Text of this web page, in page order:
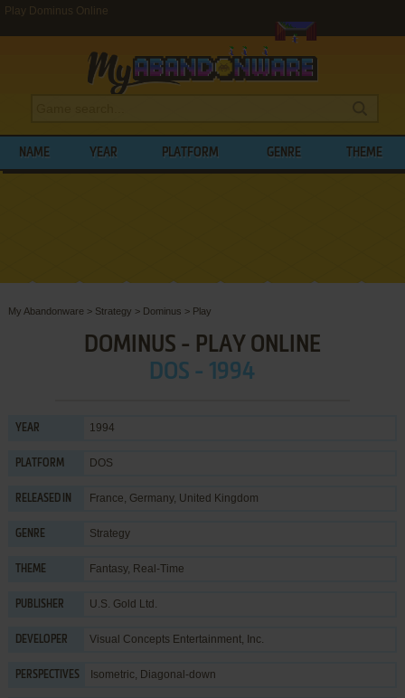
Play Dominus Online
NAME YEAR PLATFORM GENRE THEME
My Abandonware > Strategy > Dominus > Play
DOMINUS - PLAY ONLINE
DOS - 1994
YEAR 1994
PLATFORM DOS
RELEASED IN France, Germany, United Kingdom
GENRE Strategy
THEME Fantasy, Real-Time
PUBLISHER U.S. Gold Ltd.
DEVELOPER Visual Concepts Entertainment, Inc.
PERSPECTIVES Isometric, Diagonal-down